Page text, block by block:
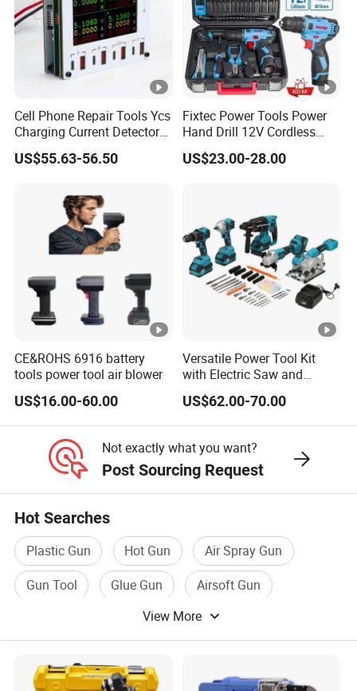
Cell Phone Repair Tools Ycs
Charging Current Detector
CHP for Mobile Phone
Motherboard Screen Repair
US$55.63-56.50
Fixtec Power Tools Power
Hand Drill 12V Cordless
Drill Combo Kit with 60PCS
Accessories
US$23.00-28.00
CE&ROHS 6916 battery
tools power tool air blower
US$16.00-60.00
Versatile Power Tool Kit
with Electric Saw and
Wrench Set
US$62.00-70.00
Not exactly what you want?
Post Sourcing Request
Hot Searches
Plastic Gun Hot Gun
Air Spray Gun
Gun Tool
Glue Gun
Airsoft Gun
View More